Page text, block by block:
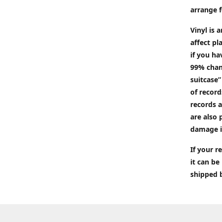
arrange
Vinyl is
affect
if you
99%
of
records
are also
damage
If your
it can
shipped